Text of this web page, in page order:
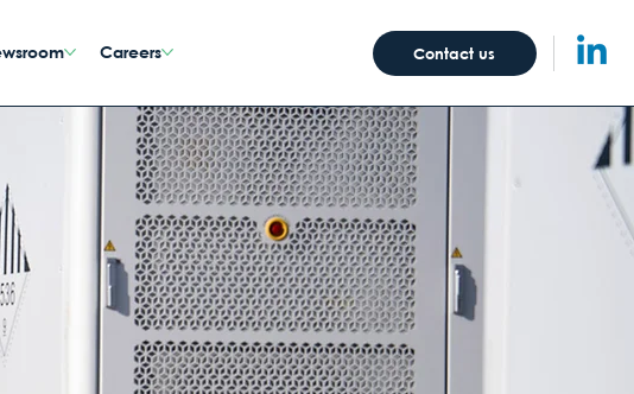
Careers Contact us